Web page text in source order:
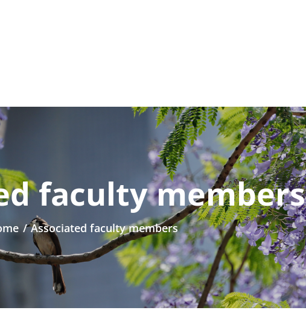
faculty members
/ Associated faculty members